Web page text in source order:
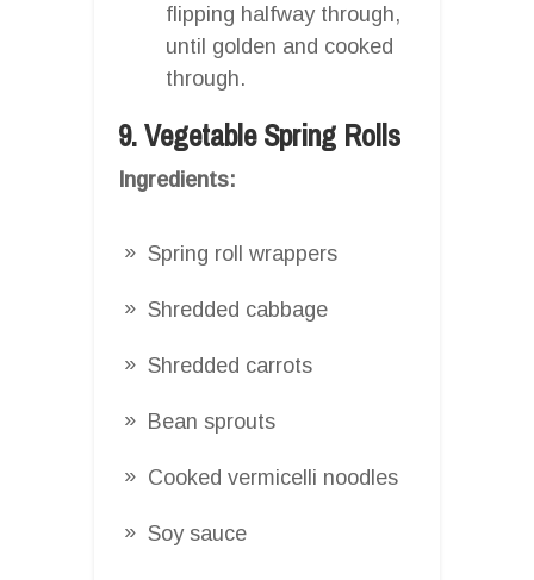
flipping halfway through,
until golden and cooked
through.
9. Vegetable Spring Rolls
Ingredients:
Spring roll wrappers
Shredded cabbage
Shredded carrots
Bean sprouts
Cooked vermicelli noodles
Soy sauce